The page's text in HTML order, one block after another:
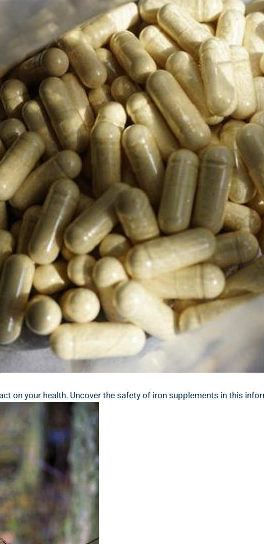
on your ​health. Uncover ​the ​safety ‍of iron supplements in this